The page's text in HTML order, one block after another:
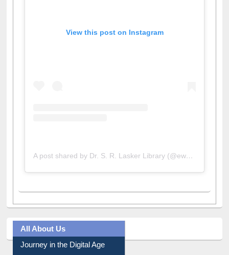
View this post on Instagram
A post shared by Dr. S. R. Lasker Library (@ewulibrarybd)
All About Us
Journey in the Digital Age